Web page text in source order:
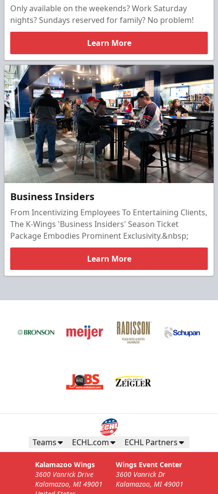
Only available on the weekends? Work Saturday
nights? Sundays reserved for family? No problem!
Learn More
Business Insiders
From Incentivizing Employees To Entertaining Clients,
The K-Wings 'Business Insiders' Season Ticket
Package Embodies Prominent Exclusivity.&nbsp;
Learn More
Teams ECHL.com ECHL Partners
Kalamazoo Wings
3600 Vanrick Drive
Kalamazoo, MI 49001
Wings Event Center
3600 Vanrick Dr
Kalamazoo, MI 49001